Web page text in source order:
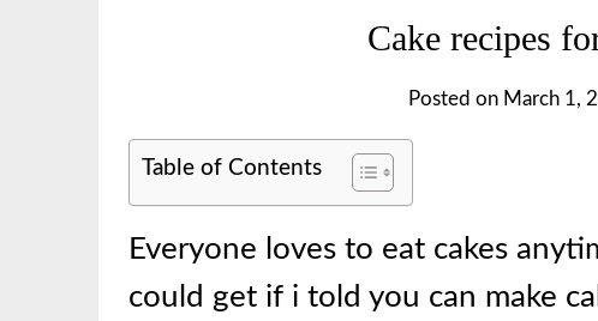
Cake recipes
Posted on March 1,
Table of Contents
Everyone loves to eat cakes
could get if i told you can make